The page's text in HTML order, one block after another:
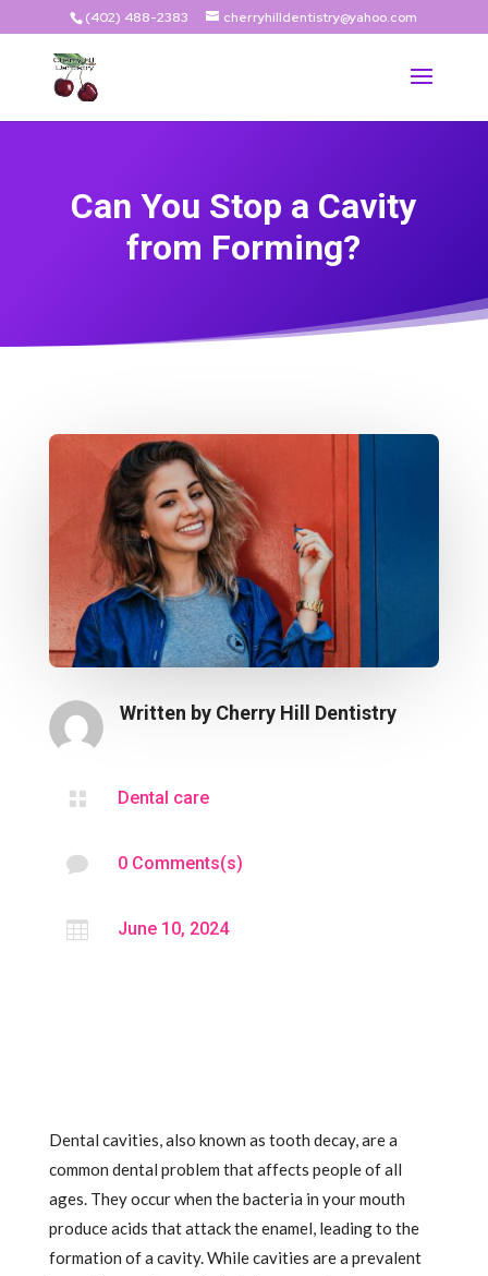
(402) 488-2383 cherryhilldentistry@yahoo.com
Can You Stop a Cavity
from Forming?
Written by Cherry Hill Dentistry
 Dental care
 0 Comments(s)
 June 10, 2024
Dental cavities, also known as tooth decay, are a
common dental problem that affects people of all
ages. They occur when the bacteria in your mouth
produce acids that attack the enamel, leading to the
formation of a cavity. While cavities are a prevalent